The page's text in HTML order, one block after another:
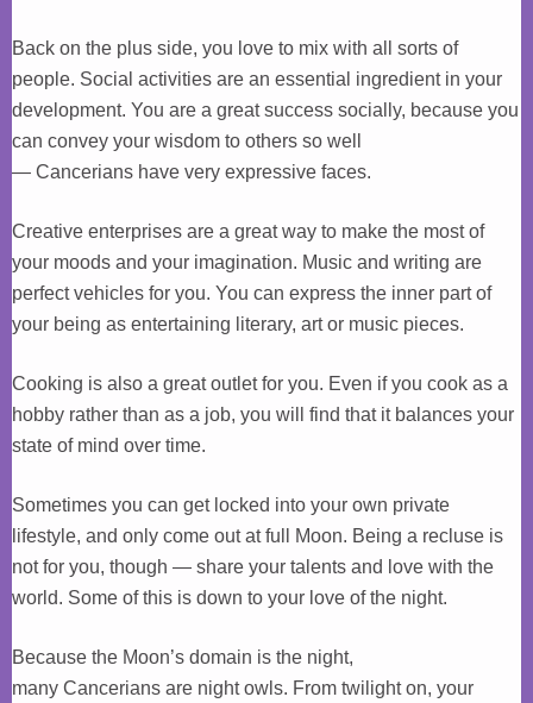
Back on the plus side, you love to mix with all sorts of
people. Social activities are an essential ingredient in your
development. You are a great success socially, because you
can convey your wisdom to others so well
— Cancerians have very expressive faces.
Creative enterprises are a great way to make the most of
your moods and your imagination. Music and writing are
perfect vehicles for you. You can express the inner part of
your being as entertaining literary, art or music pieces.
Cooking is also a great outlet for you. Even if you cook as a
hobby rather than as a job, you will find that it balances your
state of mind over time.
Sometimes you can get locked into your own private
lifestyle, and only come out at full Moon. Being a recluse is
not for you, though — share your talents and love with the
world. Some of this is down to your love of the night.
Because the Moon’s domain is the night,
many Cancerians are night owls. From twilight on, your